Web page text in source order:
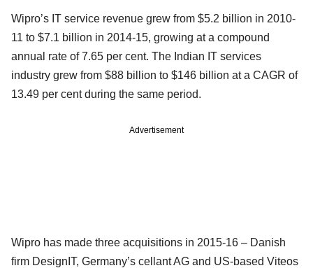
Wipro’s IT service revenue grew from $5.2 billion in 2010-
11 to $7.1 billion in 2014-15, growing at a compound
annual rate of 7.65 per cent. The Indian IT services
industry grew from $88 billion to $146 billion at a CAGR of
13.49 per cent during the same period.
Advertisement
Wipro has made three acquisitions in 2015-16 – Danish
firm DesignIT, Germany’s cellant AG and US-based Viteos